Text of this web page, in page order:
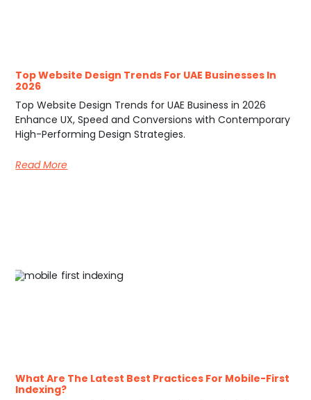
Top Website Design Trends For UAE Businesses In
2026
Top Website Design Trends for UAE Business in 2026
Enhance UX, Speed and Conversions with Contemporary
High-Performing Design Strategies.
Read More
What Are The Latest Best Practices For Mobile-First
Indexing?